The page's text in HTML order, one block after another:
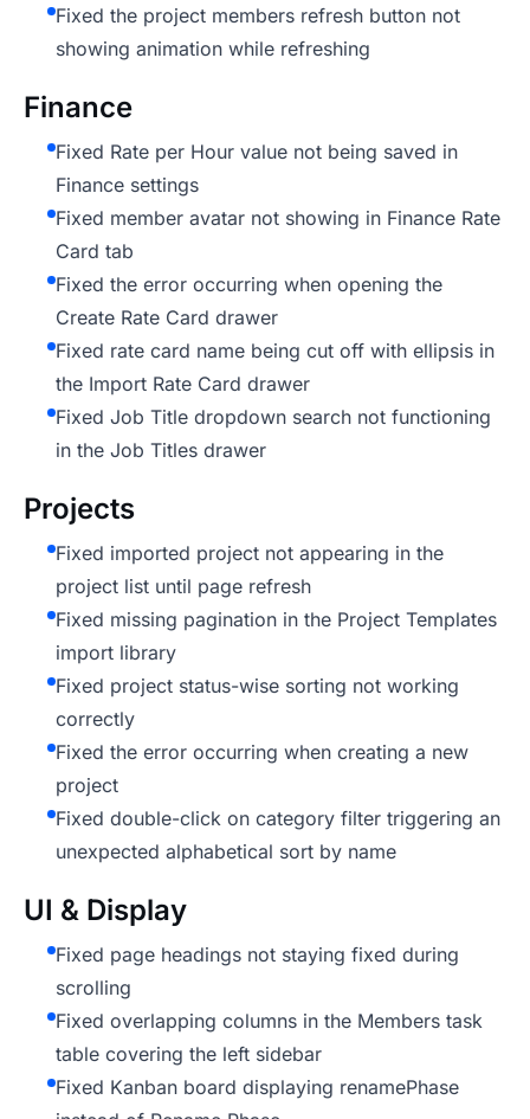
Fixed the project members refresh button not
showing animation while refreshing
Finance
Fixed Rate per Hour value not being saved in
Finance settings
Fixed member avatar not showing in Finance Rate
Card tab
Fixed the error occurring when opening the
Create Rate Card drawer
Fixed rate card name being cut off with ellipsis in
the Import Rate Card drawer
Fixed Job Title dropdown search not functioning
in the Job Titles drawer
Projects
Fixed imported project not appearing in the
project list until page refresh
Fixed missing pagination in the Project Templates
import library
Fixed project status-wise sorting not working
correctly
Fixed the error occurring when creating a new
project
Fixed double-click on category filter triggering an
unexpected alphabetical sort by name
UI & Display
Fixed page headings not staying fixed during
scrolling
Fixed overlapping columns in the Members task
table covering the left sidebar
Fixed Kanban board displaying renamePhase